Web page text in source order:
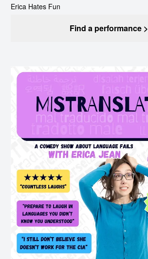
Erica Hates Fun
Find a performance >